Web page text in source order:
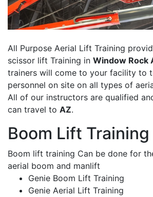
All Purpose Aerial Lift Training
scissor lift Training in Window Rock
trainers will come to your facility to
personnel on site on all types of
All of our instructors are qualified
can travel to AZ.
Boom Lift
Boom lift training Can be done for
aerial boom and manlift
Genie Boom Lift Training
Genie Aerial Lift Training